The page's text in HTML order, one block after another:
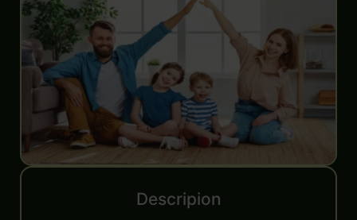
Descripion